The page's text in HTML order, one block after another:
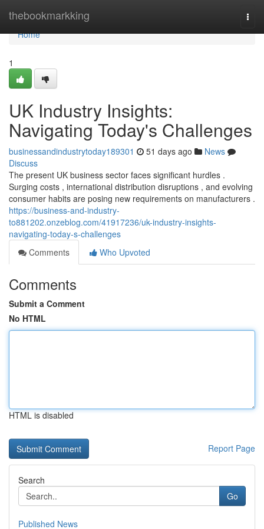
thebookmarkking
Home
Home
1
UK Industry Insights:
Navigating Today's Challenges
businessandindustrytoday189301 51 days ago
News
Discuss
The present UK business sector faces significant hurdles .
Surging costs , international distribution disruptions , and evolving
consumer habits are posing new requirements on manufacturers .
https://business-and-industry-
to881202.onzeblog.com/41917236/uk-industry-insights-
navigating-today-s-challenges
Comments
Who Upvoted
Comments
Submit a Comment
No HTML
HTML is disabled
Report Page
Search
Go
Published News